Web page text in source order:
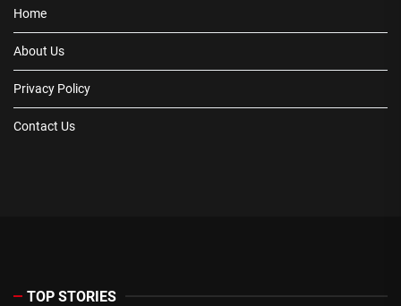
Home
About Us
Privacy Policy
Contact Us
TOP STORIES